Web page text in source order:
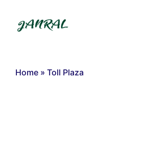
content
Home » Toll Plaza